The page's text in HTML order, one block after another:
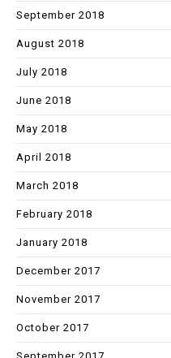
September 2018
August 2018
July 2018
June 2018
May 2018
April 2018
March 2018
February 2018
January 2018
December 2017
November 2017
October 2017